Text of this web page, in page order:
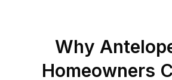
Why
Homeowners